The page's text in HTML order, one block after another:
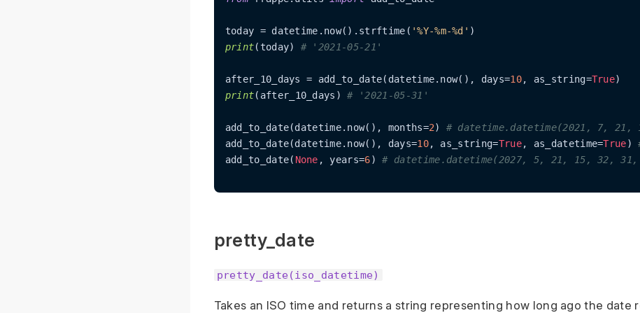
today = datetime.now().strftime( '%Y-%m-%d'
print(today) # '2021-05-21'
after_10_days = add_to_date(datetime.now(), days=10, as_string=True
print(after_10_days) # '2021-05-31'
add_to_date(datetime.now(), months=2) # datetime.datetime(2021, 7, 21,
add_to_date(datetime.now(), days=10, as_string=True, as_datetime=True)
add_to_date( None , years=6) # datetime.datetime(2027, 5, 21, 15, 32, 31,
pretty_date
pretty_date(iso_datetime)
Takes an ISO time and returns a string representing how long ago the date